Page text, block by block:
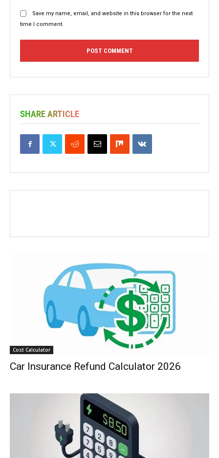
Save my name, email, and website in this browser for the next
time I comment.
SHARE ARTICLE
Cost Calculator
Car Insurance Refund Calculator 2026